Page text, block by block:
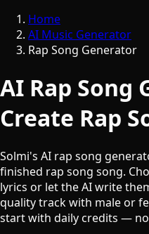
Home
AI Music Generator
Rap Song Generator
AI Rap
Create Rap
Solmi's AI rap song
finished rap song song.
lyrics or let the AI write
quality track with male or
start with daily credits —